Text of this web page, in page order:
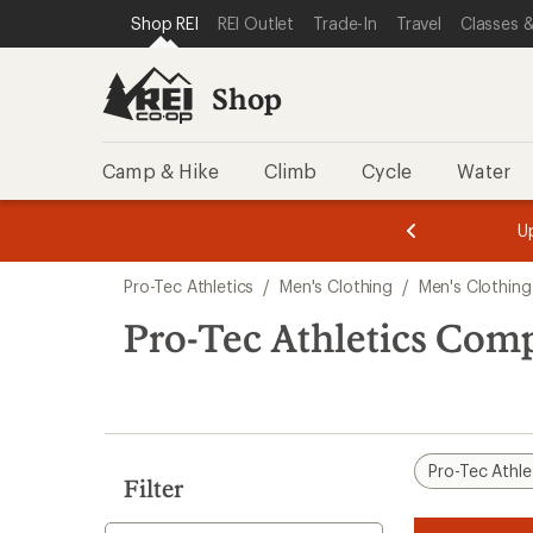
REI ACCESSIBILITY STATEMENT
SKIP TO MAIN CONTENT
SKIP TO SHOP REI CATEGORIES
Shop REI REI Outlet Trade-In Travel Classes
Shop
Camp & Hike Climb Cycle Water
3.
of
3.
of
3.
search
results
Pro-Tec Athletics / Men's Clothing / Men's
Pro-Tec Athletics
Filter
Pro-Tec